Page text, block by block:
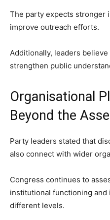
The party expects stronger
improve outreach efforts.
Additionally, leaders
strengthen public
Organisational
Beyond the
Party leaders stated that
also connect with wider
Congress continues to
institutional functioning
different levels.